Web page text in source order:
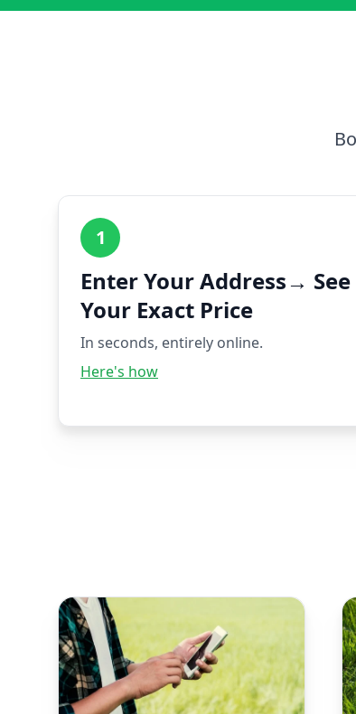
1
Enter Your Address→ See
Your Exact Price
In seconds, entirely online.
Here's how